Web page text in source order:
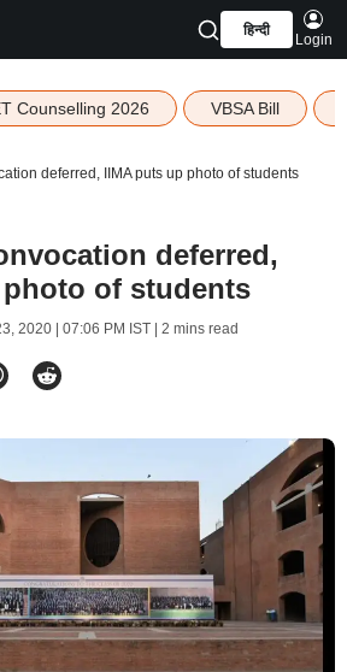
हिन्दी
Login
Counselling 2026 VBSA Bill
deferred, IIMA puts up photo of students
deferred,
of students
2020 | 07:06 PM IST| 2 mins read